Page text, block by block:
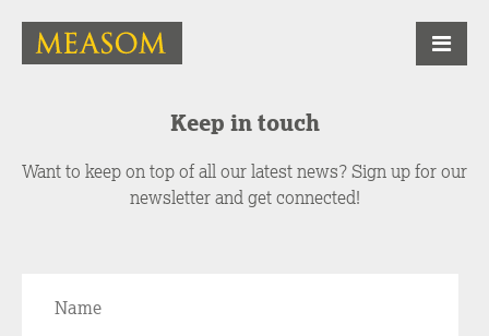
Keep in touch
Want to keep on top of all our latest news? Sign up for our
newsletter and get connected!